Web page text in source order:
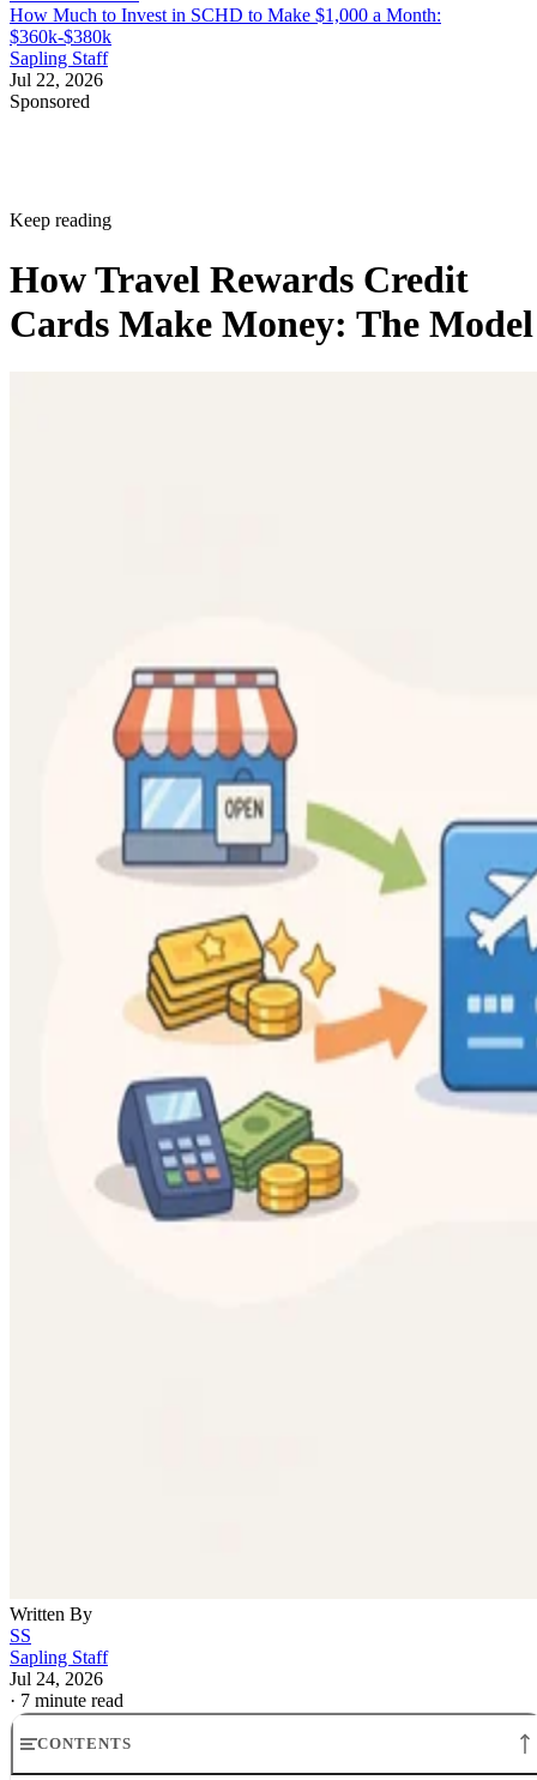
How Much to Invest in SCHD to Make $1,000 a Month:
$360k-$380k
Sapling Staff
Jul 22, 2026
Sponsored
Keep reading
How Travel Rewards Credit
Cards Make Money: The Model
Written By
SS
Sapling Staff
Jul 24, 2026
· 7 minute read
CONTENTS